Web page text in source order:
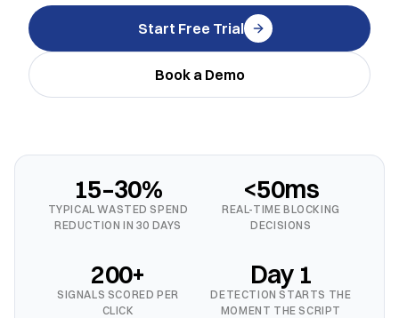
Start Free Trial
Book a Demo
15–30%
TYPICAL WASTED SPEND
REDUCTION IN 30 DAYS
<50ms
REAL-TIME BLOCKING
DECISIONS
200+
SIGNALS SCORED PER
CLICK
Day 1
DETECTION STARTS THE
MOMENT THE SCRIPT